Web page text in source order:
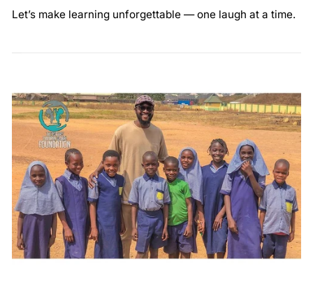
Let’s make learning unforgettable — one laugh at a time.